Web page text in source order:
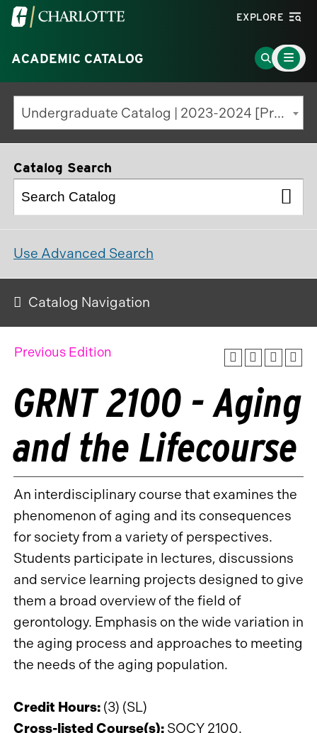
Visit
University
of
North
Carolina
at
Charlotte
EXPLORE
ACADEMIC CATALOG
Go
to
Search
Page
Main
Menu
Toggle
Undergraduate Catalog | 2023-2024 [Previous Edition]
Catalog Search
Use Advanced Search
Catalog Navigation
Previous Edition
GRNT 2100 - Aging
and the Lifecourse
An interdisciplinary course that examines the
phenomenon of aging and its consequences
for society from a variety of perspectives.
Students participate in lectures, discussions
and service learning projects designed to give
them a broad overview of the field of
gerontology. Emphasis on the wide variation in
the aging process and approaches to meeting
the needs of the aging population.
Credit Hours: (3) (SL)
Cross-listed Course(s): SOCY 2100.